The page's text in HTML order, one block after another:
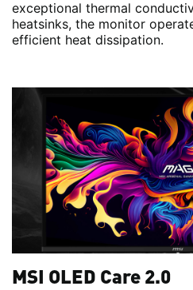
exceptional thermal
heatsinks, the monitor
efficient heat dissipation.
MSI OLED Care 2.0